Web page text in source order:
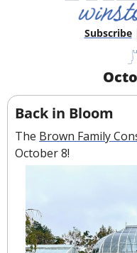
Subscribe
Back in Bloom
The Brown Family
October 8!